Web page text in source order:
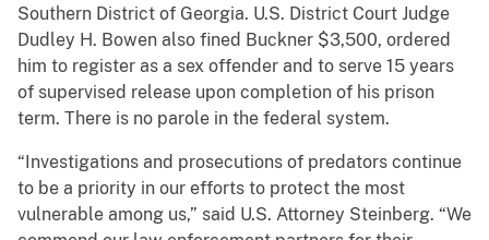
Southern District of Georgia. U.S. District Court Judge
Dudley H. Bowen also fined Buckner $3,500, ordered
him to register as a sex offender and to serve 15 years
of supervised release upon completion of his prison
term. There is no parole in the federal system.
“Investigations and prosecutions of predators continue
to be a priority in our efforts to protect the most
vulnerable among us,” said U.S. Attorney Steinberg. “We